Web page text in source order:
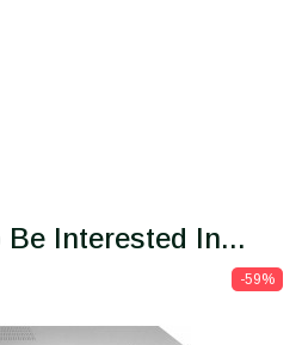
Be Interested In...
-59%